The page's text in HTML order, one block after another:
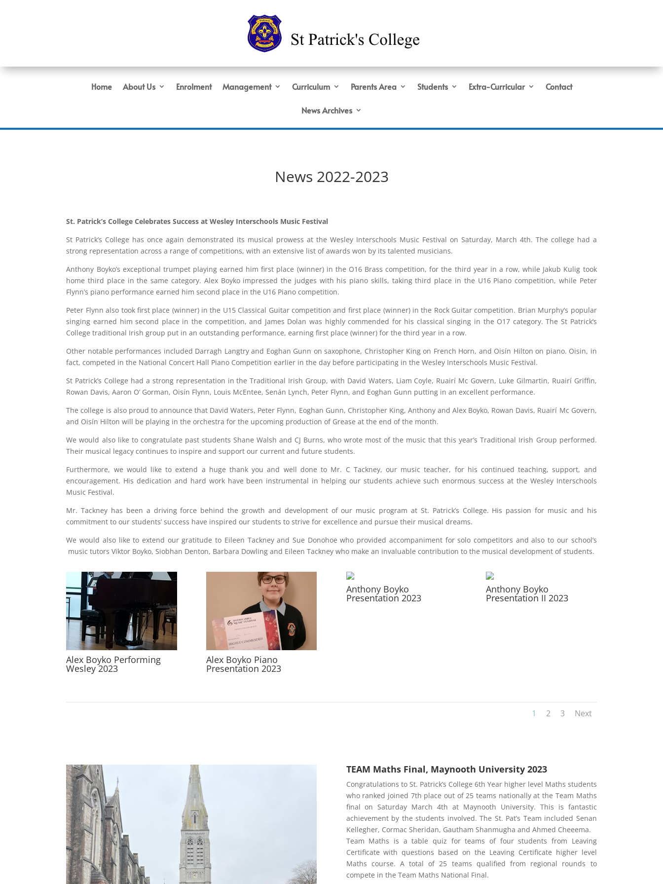
Home About Us Enrolment Management Curriculum Parents Area Students Extra-Curricular Contact
News Archives
News 2022-2023
St. Patrick’s College Celebrates Success at Wesley Interschools Music Festival
St Patrick’s College has once again demonstrated its musical prowess at the Wesley Interschools Music Festival on Saturday, March 4th. The college had a
strong representation across a range of competitions, with an extensive list of awards won by its talented musicians.
Anthony Boyko’s exceptional trumpet playing earned him first place (winner) in the O16 Brass competition, for the third year in a row, while Jakub Kulig took
home third place in the same category. Alex Boyko impressed the judges with his piano skills, taking third place in the U16 Piano competition, while Peter
Flynn’s piano performance earned him second place in the U16 Piano competition.
Peter Flynn also took first place (winner) in the U15 Classical Guitar competition and first place (winner) in the Rock Guitar competition. Brian Murphy’s popular
singing earned him second place in the competition, and James Dolan was highly commended for his classical singing in the O17 category. The St Patrick’s
College traditional Irish group put in an outstanding performance, earning first place (winner) for the third year in a row.
Other notable performances included Darragh Langtry and Eoghan Gunn on saxophone, Christopher King on French Horn, and Oisín Hilton on piano. Oisin, in
fact, competed in the National Concert Hall Piano Competition earlier in the day before participating in the Wesley Interschools Music Festival.
St Patrick’s College had a strong representation in the Traditional Irish Group, with David Waters, Liam Coyle, Ruairí Mc Govern, Luke Gilmartin, Ruairí Griffin,
Rowan Davis, Aaron O’ Gorman, Oisín Flynn, Louis McEntee, Senán Lynch, Peter Flynn, and Eoghan Gunn putting in an excellent performance.
The college is also proud to announce that David Waters, Peter Flynn, Eoghan Gunn, Christopher King, Anthony and Alex Boyko, Rowan Davis, Ruairí Mc Govern,
and Oisín Hilton will be playing in the orchestra for the upcoming production of Grease at the end of the month.
We would also like to congratulate past students Shane Walsh and CJ Burns, who wrote most of the music that this year’s Traditional Irish Group performed.
Their musical legacy continues to inspire and support our current and future students.
Furthermore, we would like to extend a huge thank you and well done to Mr. C Tackney, our music teacher, for his continued teaching, support, and
encouragement. His dedication and hard work have been instrumental in helping our students achieve such enormous success at the Wesley Interschools
Music Festival.
Mr. Tackney has been a driving force behind the growth and development of our music program at St. Patrick’s College. His passion for music and his
commitment to our students’ success have inspired our students to strive for excellence and pursue their musical dreams.
We would also like to extend our gratitude to Eileen Tackney and Sue Donohoe who provided accompaniment for solo competitors and also to our school’s
music tutors Viktor Boyko, Siobhan Denton, Barbara Dowling and Eileen Tackney who make an invaluable contribution to the musical development of students.
Alex Boyko Performing
Wesley 2023
Alex Boyko Piano
Presentation 2023
Anthony Boyko
Presentation 2023
Anthony Boyko
Presentation II 2023
1 2 3 Next
TEAM Maths Final, Maynooth University 2023
Congratulations to St. Patrick’s College 6th Year higher level Maths students
who ranked joined 7th place out of 25 teams nationally at the Team Maths
final on Saturday March 4th at Maynooth University. This is fantastic
achievement by the students involved. The St. Pat’s Team included Senan
Kellegher, Cormac Sheridan, Gautham Shanmugha and Ahmed Cheeema.
Team Maths is a table quiz for teams of four students from Leaving
Certificate with questions based on the Leaving Certificate higher level
Maths course. A total of 25 teams qualified from regional rounds to
compete in the Team Maths National Final.